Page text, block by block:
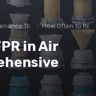
Tips How Often to
in Air